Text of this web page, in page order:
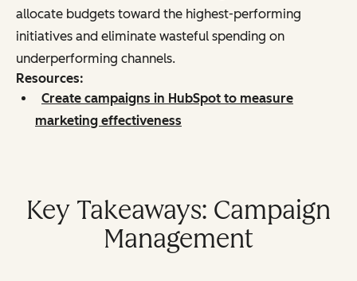
allocate budgets toward the highest-performing
initiatives and eliminate wasteful spending on
underperforming channels.
Resources:
Create campaigns in HubSpot to measure
marketing effectiveness
Key Takeaways: Campaign
Management